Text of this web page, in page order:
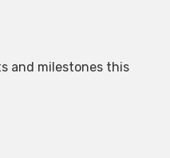
and milestones this